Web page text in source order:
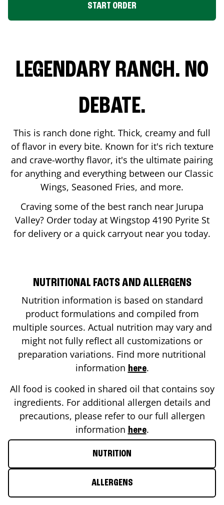
START ORDER
LEGENDARY RANCH. NO
DEBATE.
This is ranch done right. Thick, creamy and full
of flavor in every bite. Known for it's rich texture
and crave-worthy flavor, it's the ultimate pairing
for anything and everything between our Classic
Wings, Seasoned Fries, and more.
Craving some of the best ranch near Jurupa
Valley? Order today at Wingstop 4190 Pyrite St
for delivery or a quick carryout near you today.
NUTRITIONAL FACTS AND ALLERGENS
Nutrition information is based on standard
product formulations and compiled from
multiple sources. Actual nutrition may vary and
might not fully reflect all customizations or
preparation variations. Find more nutritional
information here.
All food is cooked in shared oil that contains soy
ingredients. For additional allergen details and
precautions, please refer to our full allergen
information here.
NUTRITION
ALLERGENS